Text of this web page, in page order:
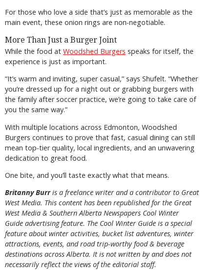
For those who love a side that’s just as memorable as the
main event, these onion rings are non-negotiable.
More Than Just a Burger Joint
While the food at Woodshed Burgers speaks for itself, the
experience is just as important.
“It’s warm and inviting, super casual,” says Shufelt. “Whether
you’re dressed up for a night out or grabbing burgers with
the family after soccer practice, we’re going to take care of
you the same way.”
With multiple locations across Edmonton, Woodshed
Burgers continues to prove that fast, casual dining can still
mean top-tier quality, local ingredients, and an unwavering
dedication to great food.
One bite, and you’ll taste exactly what that means.
Britanny Burris a freelance writer and a contributor to Great
West Media. This content has been republished for the Great
West Media & Southern Alberta Newspapers Cool Winter
Guide advertising feature. The Cool Winter Guide is a special
feature about winter activities, bucket list adventures, winter
attractions, events, and road trip-worthy food & beverage
destinations across Alberta. It is not written by and does not
necessarily reflect the views of the editorial staff.